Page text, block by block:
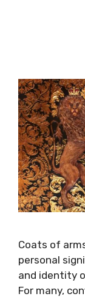
Coats of
personal
and identity
For many,